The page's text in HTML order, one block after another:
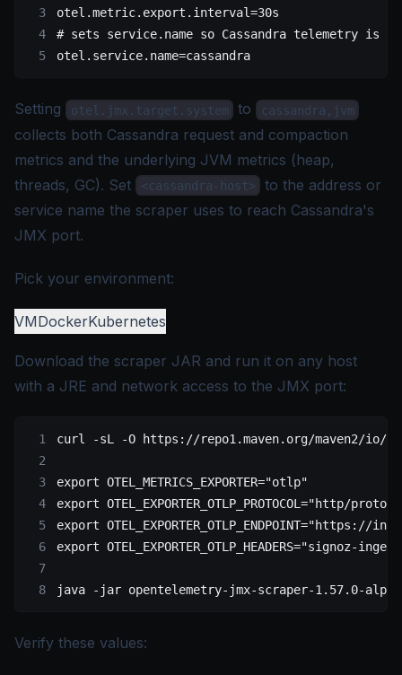
otel.metric.export.interval=30s
# sets service.name so Cassandra telemetry
otel.service.name=cassandra
Setting otel.jmx.target.system to cassandra,jvm
collects both Cassandra request and compaction
metrics and the underlying JVM metrics (heap,
threads, GC). Set
<cassandra-host>
to the address or
service name the scraper uses to reach Cassandra's
JMX port.
Pick your environment:
VMDockerKubernetes
Download the scraper JAR and run it on any host
with a JRE and network access to the JMX port:
curl -sL -O https://repo1.maven.org/maven2/io/
export OTEL_METRICS_EXPORTER="otlp"
export OTEL_EXPORTER_OTLP_PROTOCOL ="http/
export OTEL_EXPORTER_OTLP_ENDPOINT="https://
export OTEL_EXPORTER_OTLP_HEADERS="signoz-
java -jar opentelemetry-jmx-scraper-1.57.0-
Verify these values: